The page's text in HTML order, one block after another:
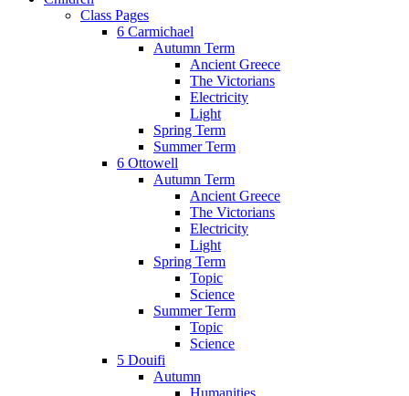
Class Pages
6 Carmichael
Autumn Term
Ancient Greece
The Victorians
Electricity
Light
Spring Term
Summer Term
6 Ottowell
Autumn Term
Ancient Greece
The Victorians
Electricity
Light
Spring Term
Topic
Science
Summer Term
Topic
Science
5 Douifi
Autumn
Humanities